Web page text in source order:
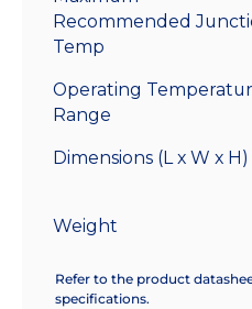
Recommended
Temp
Operating
Range
Dimensions (L x W x H)
Weight
Refer to the product
specifications.